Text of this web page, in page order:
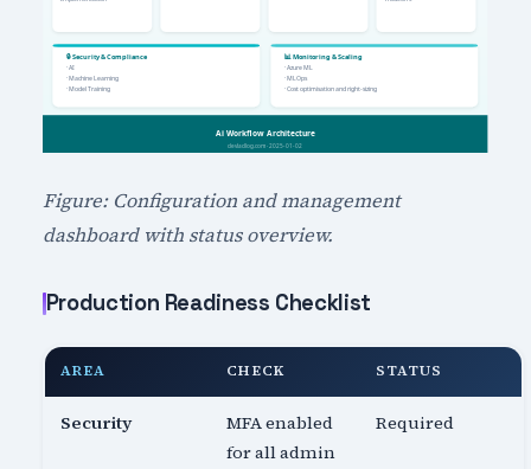
Figure: Configuration and management
dashboard with status overview.
Production Readiness Checklist
AREA CHECK STATUS
Security
MFA enabled
for all admin
Required